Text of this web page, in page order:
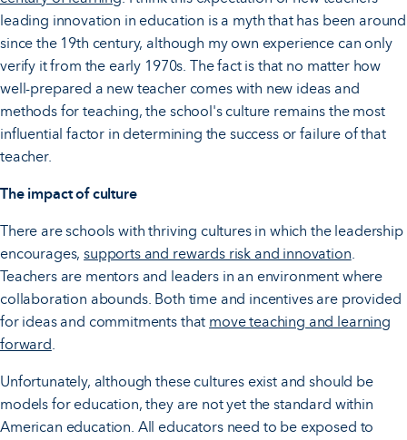
leading innovation in education is a myth that has been around
since the 19th century, although my own experience can only
verify it from the early 1970s. The fact is that no matter how
well-prepared a new teacher comes with new ideas and
methods for teaching, the school's culture remains the most
influential factor in determining the success or failure of that
teacher.
The impact of culture
There are schools with thriving cultures in which the leadership
encourages,supports and rewards risk and innovation.
Teachers are mentors and leaders in an environment where
collaboration abounds. Both time and incentives are provided
for ideas and commitments that move teaching and learning
forward.
Unfortunately, although these cultures exist and should be
models for education, they are not yet the standard within
American education. All educators need to be exposed to